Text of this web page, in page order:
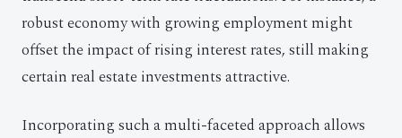
robust economy with growing employment might
offset the impact of rising interest rates, still making
certain real estate investments attractive.
Incorporating such a multi-faceted approach allows